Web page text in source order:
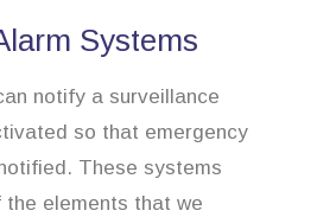
Systems
notify a surveillance
so that emergency
These systems
elements that we